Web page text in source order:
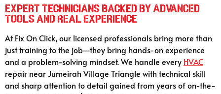
Expert Technicians Backed by Advanced
Tools and Real Experience
At Fix On Click, our licensed professionals bring more than
just training to the job—they bring hands-on experience
and a problem-solving mindset. We handle every HVAC
repair near Jumeirah Village Triangle with technical skill
and sharp attention to detail gained from years of on-the-